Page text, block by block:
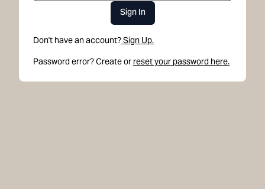
Sign In
Don't have an account?Sign Up.
Password error? Create or reset your password here.